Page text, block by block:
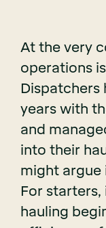
At the very
operations
Dispatchers
years with
and
into their
might argue
For
hauling